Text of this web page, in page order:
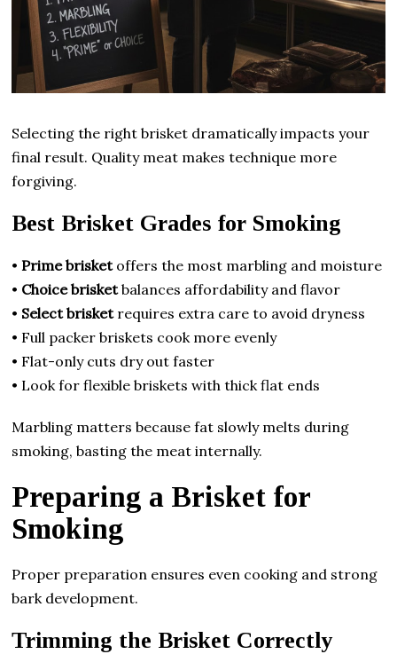
Selecting the right brisket dramatically impacts your
final result. Quality meat makes technique more
forgiving.
Best Brisket Grades for Smoking
• Prime brisketoffers the most marbling and moisture
• Choice brisketbalances affordability and flavor
• Select brisketrequires extra care to avoid dryness
• Full packer briskets cook more evenly
• Flat-only cuts dry out faster
• Look for flexible briskets with thick flat ends
Marbling matters because fat slowly melts during
smoking, basting the meat internally.
Preparing a Brisket for
Smoking
Proper preparation ensures even cooking and strong
bark development.
Trimming the Brisket Correctly